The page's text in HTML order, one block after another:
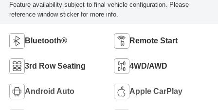
Feature availability subject to final vehicle configuration. Please
reference window sticker for more info.
Bluetooth® Remote Start
3rd Row Seating 4WD/AWD
Android Auto Apple CarPlay